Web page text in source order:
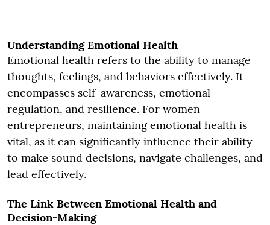
Understanding Emotional Health
Emotional health refers to the ability to manage
thoughts, feelings, and behaviors effectively. It
encompasses self-awareness, emotional
regulation, and resilience. For women
entrepreneurs, maintaining emotional health is
vital, as it can significantly influence their ability
to make sound decisions, navigate challenges, and
lead effectively.
The Link Between Emotional Health and
Decision-Making